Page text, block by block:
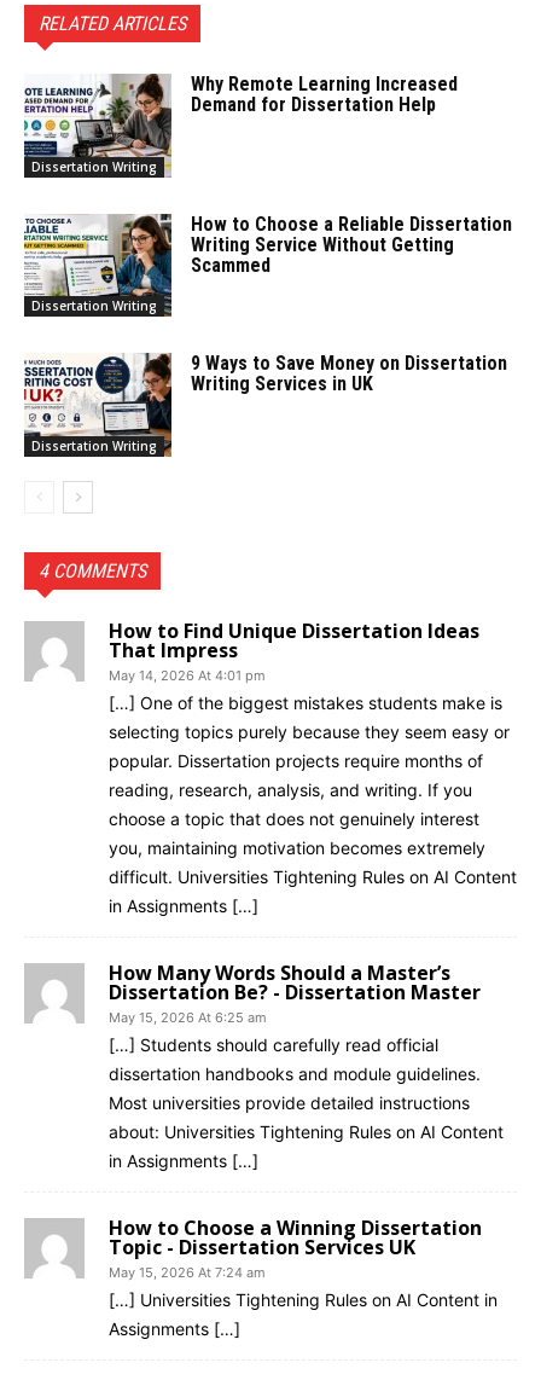
RELATED ARTICLES
Dissertation Writing
Why Remote Learning Increased
Demand for Dissertation Help
Dissertation Writing
How to Choose a Reliable Dissertation
Writing Service Without Getting
Scammed
Dissertation Writing
9 Ways to Save Money on Dissertation
Writing Services in UK
4 COMMENTS
How to Find Unique Dissertation Ideas
That Impress
May 14, 2026 At 4:01 pm
[…] One of the biggest mistakes students make is
selecting topics purely because they seem easy or
popular. Dissertation projects require months of
reading, research, analysis, and writing. If you
choose a topic that does not genuinely interest
you, maintaining motivation becomes extremely
difficult. Universities Tightening Rules on AI Content
in Assignments […]
How Many Words Should a Master’s
Dissertation Be? - Dissertation Master
May 15, 2026 At 6:25 am
[…] Students should carefully read official
dissertation handbooks and module guidelines.
Most universities provide detailed instructions
about: Universities Tightening Rules on AI Content
in Assignments […]
How to Choose a Winning Dissertation
Topic - Dissertation Services UK
May 15, 2026 At 7:24 am
[…] Universities Tightening Rules on AI Content in
Assignments […]